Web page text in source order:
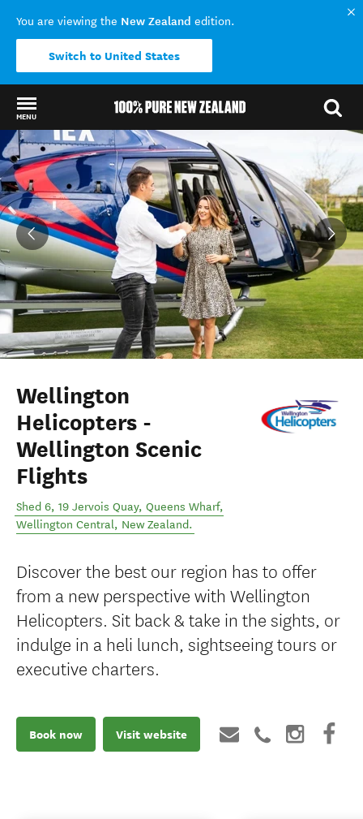
You are viewing the New Zealand edition.
Switch to United States
MENU
Back to my results
Wellington
Helicopters -
Wellington Scenic
Flights
Shed 6, 19 Jervois Quay, Queens Wharf,
Wellington Central, New Zealand.
Discover the best our region has to offer
from a new perspective with Wellington
Helicopters. Sit back & take in the sights, or
indulge in a heli lunch, sightseeing tours or
executive charters.
Book now Visit website